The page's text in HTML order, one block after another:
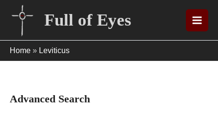
content
Full of Eyes
Home » Leviticus
Advanced Search